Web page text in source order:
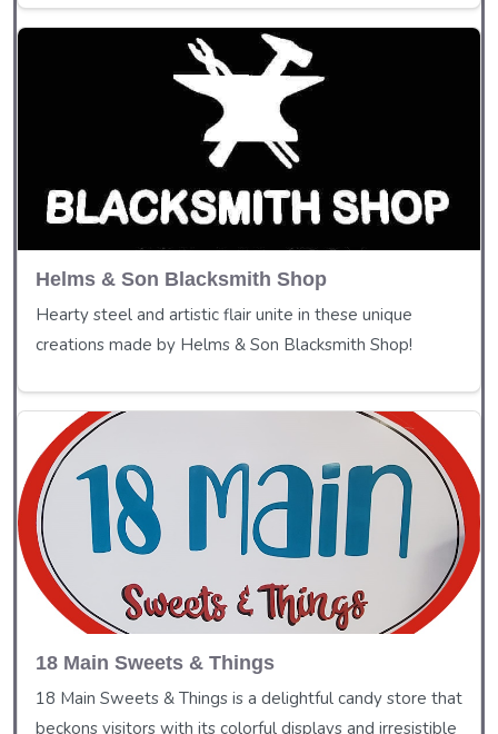
Helms & Son Blacksmith Shop
Hearty steel and artistic flair unite in these unique
creations made by Helms & Son Blacksmith Shop!
18 Main Sweets & Things
18 Main Sweets & Things is a delightful candy store that
beckons visitors with its colorful displays and irresistible